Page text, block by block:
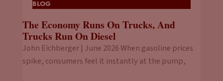
BLOG
The Economy Runs On Trucks, And
Trucks Run On Diesel
John Eichberger | June 2026 When gasoline prices
spike, consumers feel it instantly at the pump,